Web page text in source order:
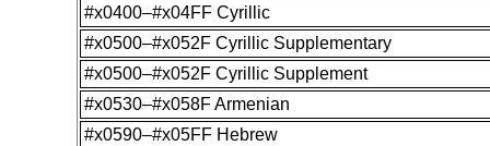
#x0400–#x04FF Cyrillic
#x0500–#x052F Cyrillic Supplementary
#x0500–#x052F Cyrillic Supplement
#x0530–#x058F Armenian
#x0590–#x05FF Hebrew